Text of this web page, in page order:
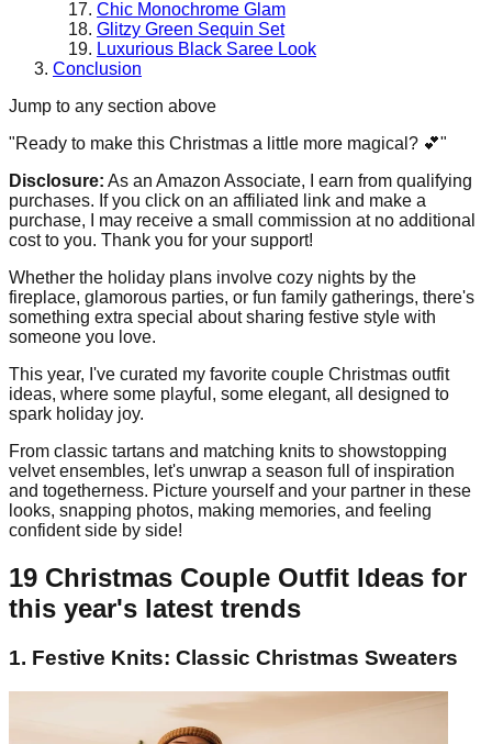
Chic Monochrome Glam
Glitzy Green Sequin Set
Luxurious Black Saree Look
Conclusion
Jump to any section above
"Ready to make this Christmas a little more magical? 💕"
Disclosure: As an Amazon Associate, I earn from qualifying
purchases. If you click on an affiliated link and make a
purchase, I may receive a small commission at no additional
cost to you. Thank you for your support!
Whether the holiday plans involve cozy nights by the
fireplace, glamorous parties, or fun family gatherings, there's
something extra special about sharing festive style with
someone you love.
This year, I've curated my favorite couple Christmas outfit
ideas, where some playful, some elegant, all designed to
spark holiday joy.
From classic tartans and matching knits to showstopping
velvet ensembles, let's unwrap a season full of inspiration
and togetherness. Picture yourself and your partner in these
looks, snapping photos, making memories, and feeling
confident side by side!
19 Christmas Couple Outfit Ideas for
this year's latest trends
1. Festive Knits: Classic Christmas Sweaters